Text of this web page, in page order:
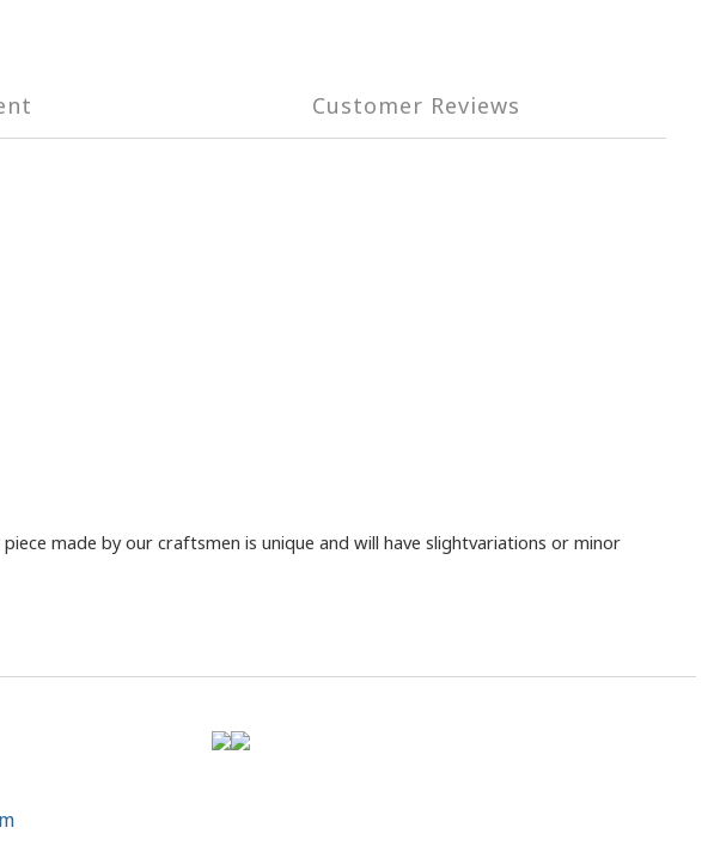
Customer Reviews
made by our craftsmen is unique and will have slightvariations or minor